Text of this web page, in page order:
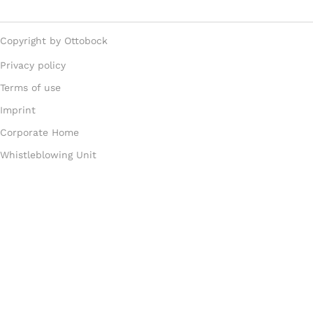
Copyright by Ottobock
Privacy policy
Terms of use
Imprint
Corporate Home
Whistleblowing Unit